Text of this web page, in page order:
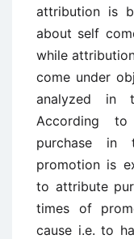
attribution is
about self
while
come under
analyzed in
According
purchase in
promotion is
to attribute
times of
cause i.e. to